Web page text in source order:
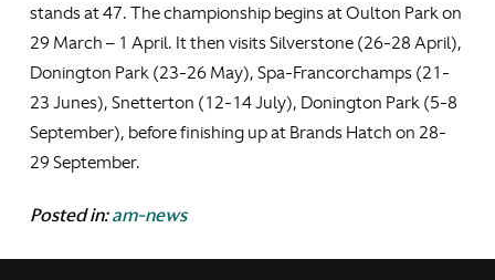
stands at 47. The championship begins at Oulton Park on
29 March – 1 April. It then visits Silverstone (26-28 April),
Donington Park (23-26 May), Spa-Francorchamps (21-
23 Junes), Snetterton (12-14 July), Donington Park (5-8
September), before finishing up at Brands Hatch on 28-
29 September.
Posted in:am-news